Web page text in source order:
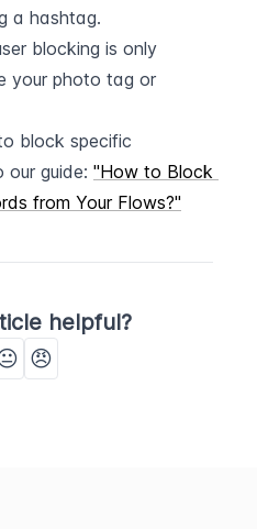
a hashtag.
blocking is only
your photo tag or
block specific
our guide: "How to Block
from Your Flows?"
helpful?
😠